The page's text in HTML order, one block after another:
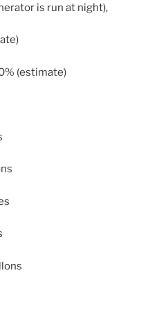
is run at night),
(estimate)